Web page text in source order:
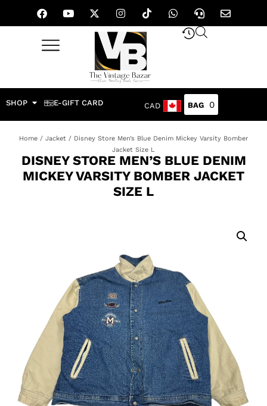
SHOP E-GIFT CARD CAD 0
Home / Jacket / Disney Store Men’s Blue Denim Mickey Varsity Bomber
Jacket Size L
DISNEY STORE MEN’S BLUE DENIM
MICKEY VARSITY BOMBER JACKET
SIZE L